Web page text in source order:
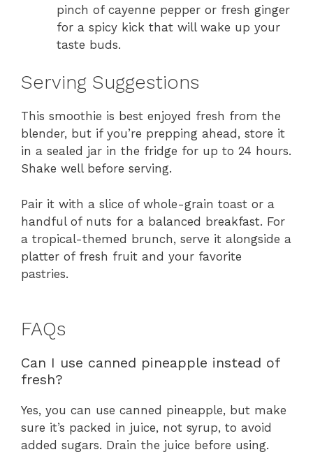
pinch of cayenne pepper or fresh ginger
for a spicy kick that will wake up your
taste buds.
Serving Suggestions
This smoothie is best enjoyed fresh from the
blender, but if you’re prepping ahead, store it
in a sealed jar in the fridge for up to 24 hours.
Shake well before serving.
Pair it with a slice of whole-grain toast or a
handful of nuts for a balanced breakfast. For
a tropical-themed brunch, serve it alongside a
platter of fresh fruit and your favorite
pastries.
FAQs
Can I use canned pineapple instead of
fresh?
Yes, you can use canned pineapple, but make
sure it’s packed in juice, not syrup, to avoid
added sugars. Drain the juice before using.